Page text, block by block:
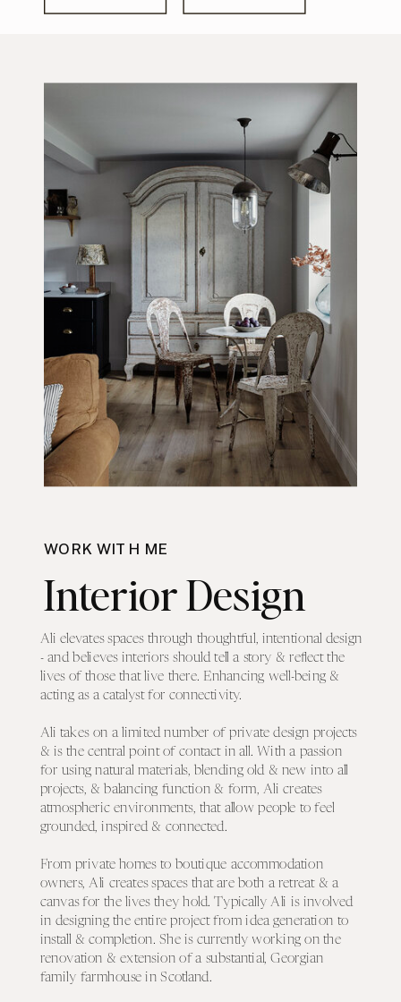
WORK WITH ME
Interior Design
Ali elevates spaces through thoughtful, intentional design
- and believes interiors should tell a story & reflect the
lives of those that live there. Enhancing well-being &
acting as a catalyst for connectivity.
Ali takes on a limited number of private design projects
& is the central point of contact in all. With a passion
for using natural materials, blending old & new into all
projects, & balancing function & form, Ali creates
atmospheric environments, that allow people to feel
grounded, inspired & connected.
From private homes to boutique accommodation
owners, Ali creates spaces that are both a retreat & a
canvas for the lives they hold. Typically Ali is involved
in designing the entire project from idea generation to
install & completion. She is currently working on the
renovation & extension of a substantial, Georgian
family farmhouse in Scotland.